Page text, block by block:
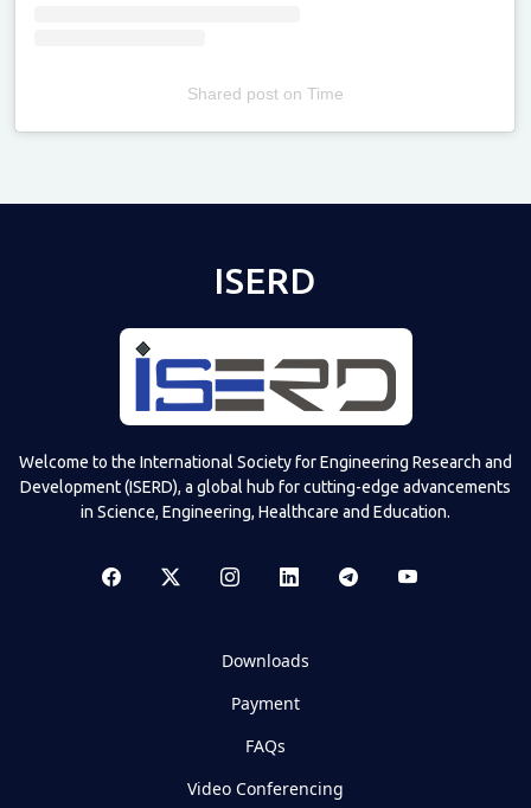
Shared poston Time
ISERD
Welcome to the International Society for Engineering Research and
Development (ISERD), a global hub for cutting-edge advancements
in Science, Engineering, Healthcare and Education.
Downloads
Payment
FAQs
Video Conferencing